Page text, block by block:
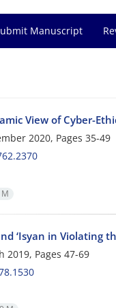
Manuscript
View of Cyber-
2020, Pages 35-49
‘Isyan in Violating
2019, Pages 47-69